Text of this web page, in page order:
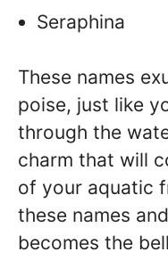
Seraphina
These names
poise, just like
through the
charm that will
of your aquatic
these names
becomes the